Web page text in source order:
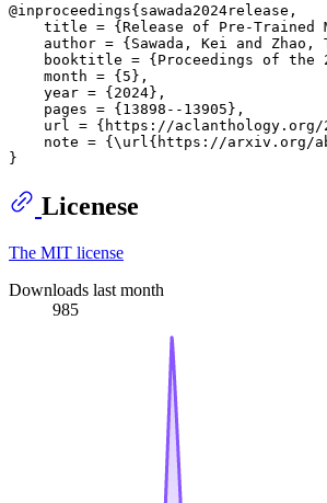
@inproceedings{sawada2024release,
title = {Release of Pre-Trained
author = {Sawada, Kei and Zhao,
booktitle = {Proceedings of the
    month = {5},
    year = {2024},
    pages = {13898--13905},
url = {https://
note = {\url{https://arxiv.org/
Licenese
The MIT license
Downloads last month
985